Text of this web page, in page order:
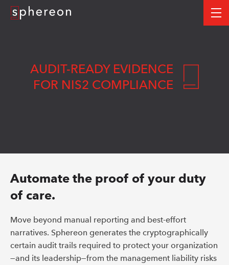
Logo
AUDIT-READY EVIDENCE
FOR NIS2 COMPLIANCE
Automate the proof of your duty
of care.
Move beyond manual reporting and best-effort
narratives. Sphereon generates the cryptographically
certain audit trails required to protect your organization
—and its leadership—from the management liability risks